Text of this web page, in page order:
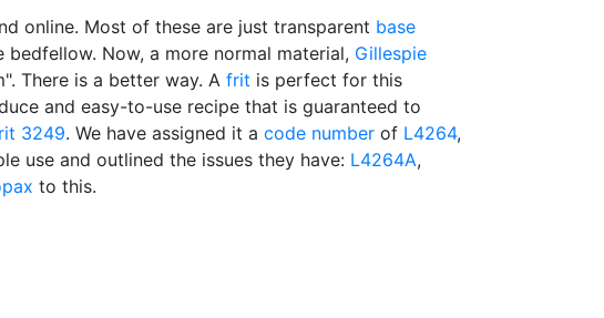
online. Most of these are just transparent base
Now, a more normal material, Gillespie
There is a better way. A frit is perfect for this
and easy-to-use recipe that is guaranteed to
3249. We have assigned it a code number of L4264,
use and outlined the issues they have: L4264A,
to this.